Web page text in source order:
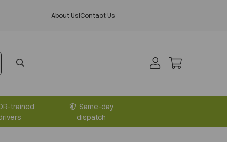
About Us|Contact Us
trained
Same-day
dispatch